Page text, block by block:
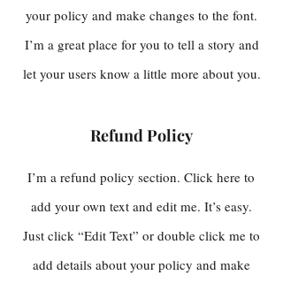
your policy and make changes to the font.
I’m a great place for you to tell a story and
let your users know a little more about you.
Refund Policy
I’m a refund policy section. Click here to
add your own text and edit me. It’s easy.
Just click “Edit Text” or double click me to
add details about your policy and make